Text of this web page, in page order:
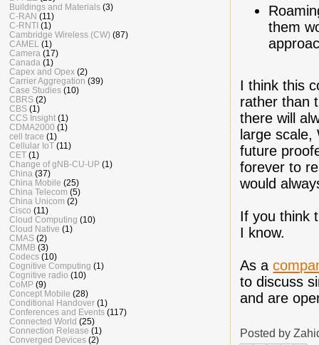
them
I think this
rather than
there will
large
future
forever to
would
If you think
I know.
As a
to discuss
and are
Posted by
Buildings and Materials (3)
C-RAN (11)
C-RNTI (1)
Cambridge Wireless (CW) (87)
CAMEL
(1)
Camera (17)
Canada (1)
Capex and Opex (2)
Carrier Aggregation (39)
Case Studies (10)
CBRS (2)
CBS (1)
CCS Insight (1)
CDMA2000 (1)
cell trace (1)
Cellular IoT (11)
CET (1)
Change of gNB-CU-UP (1)
China (37)
China Mobile (25)
China Telecom (5)
China Unicom (2)
Cisco (11)
Cloud Computing (10)
Cloud Native (1)
CMAS (2)
CMMB (3)
Codecs (10)
Cognitive Computing (1)
Cognitive radio (10)
CoMP (9)
Concept Mobile (28)
Conditional Handover (1)
Conferences and Events (117)
Connected World (25)
Connection Release (1)
Converged Devices (2)